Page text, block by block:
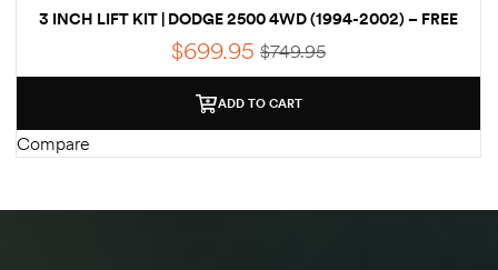
3 INCH LIFT KIT | DODGE 2500 4WD (1994-2002) – FREE
SHIPPING
$749.95
$699.95
ADD TO CART
Compare